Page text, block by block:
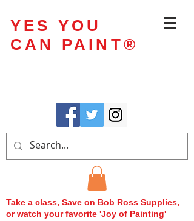
YES YOU
CAN PAINT®
Take a class, Save on Bob Ross Supplies,
or watch your favorite 'Joy of Painting'